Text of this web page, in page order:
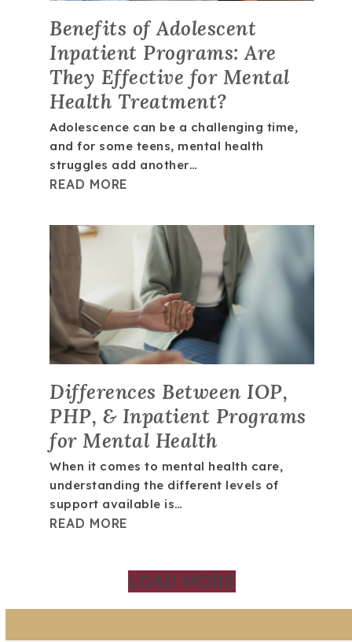
Benefits of Adolescent
Inpatient Programs: Are
They Effective for Mental
Health Treatment?
Adolescence can be a challenging time,
and for some teens, mental health
struggles add another…
READ MORE
Differences Between IOP,
PHP, & Inpatient Programs
for Mental Health
When it comes to mental health care,
understanding the different levels of
support available is…
READ MORE
LOAD MORE